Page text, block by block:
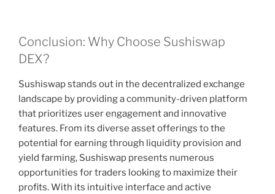
Conclusion: Why Choose Sushiswap
DEX?
Sushiswap stands out in the decentralized exchange
landscape by providing a community-driven platform
that prioritizes user engagement and innovative
features. From its diverse asset offerings to the
potential for earning through liquidity provision and
yield farming, Sushiswap presents numerous
opportunities for traders looking to maximize their
profits. With its intuitive interface and active